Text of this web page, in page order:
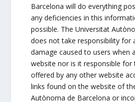
Barcelona will do everything
any deficiencies in this
possible. The Universitat
does not take responsibility for
damage caused to users when
website nor is it responsible
offered by any other website
links found on the website of
Autònoma de Barcelona or